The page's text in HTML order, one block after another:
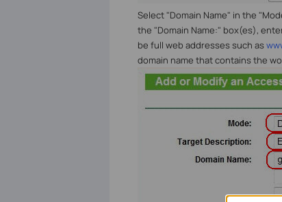
Select "Domain Name" in the
the "Domain Name:" box(es),
be full web addresses such as
domain name that contains the